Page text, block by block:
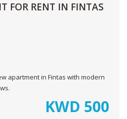
FOR RENT IN FINTAS
apartment in Fintas with modern
KWD 500